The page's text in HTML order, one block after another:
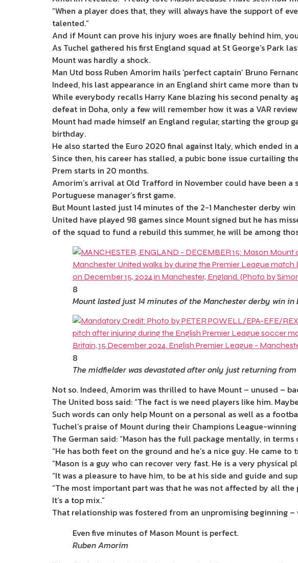
“When a player does that, they will always have the support of
talented.”
And if Mount can prove his injury woes are finally behind him,
As Tuchel gathered his first England squad at St George’s Park
Mount was hardly a shock.
Man Utd boss Ruben Amorim hails ‘perfect captain’ Bruno
Indeed, his last appearance in an England shirt came more than
While everybody recalls Harry Kane blazing his second penalty
defeat in Doha, only a few will remember how it was a VAR review
Mount had made himself an England regular, starting the group
birthday.
He also started the Euro 2020 final against Italy, which ended
Since then, his career has stalled, a pubic bone issue curtailing
Prem starts in 20 months.
Amorim’s arrival at Old Trafford in November could have been
Portuguese manager’s first game.
But Mount lasted just 14 minutes of the 2-1 Manchester derby
United have played 98 games since Mount signed but he has
of the squad to fund a rebuild this summer, he will be among
8
Mount lasted just 14 minutes of the Manchester derby win in
8
The midfielder was devastated after only just returning
Not so. Indeed, Amorim was thrilled to have Mount – unused –
The United boss said: “The fact is we need players like him.
Such words can only help Mount on a personal as well as a
Tuchel’s praise of Mount during their Champions League-
The German said: “Mason has the full package mentally, in
“He has both feet on the ground and he’s a nice guy. He came to
“Mason is a guy who can recover very fast. He is a very physical
“It was a pleasure to have him, to be at his side and guide and
“The most important part was that he was not affected by all
It’s a top mix.”
That relationship was fostered from an unpromising beginning
Even five minutes of Mason Mount is perfect.
Ruben Amorim